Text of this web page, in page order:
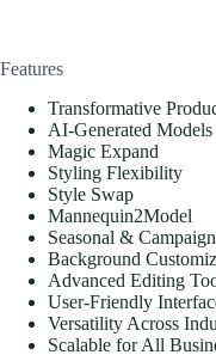
Features
Transformative
AI-Generated Models
Magic Expand
Styling Flexibility
Style Swap
Mannequin2Model
Seasonal &
Background
Advanced Editing
User-Friendly
Versatility Across
Scalable for All